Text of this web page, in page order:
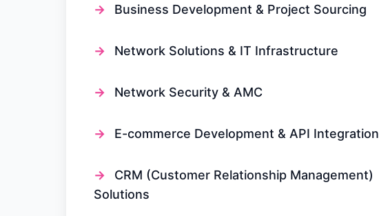
→ Business Development & Project Sourcing
→ Network Solutions & IT Infrastructure
→ Network Security & AMC
→ E-commerce Development & API Integration
→
CRM (Customer Relationship Management)
Solutions